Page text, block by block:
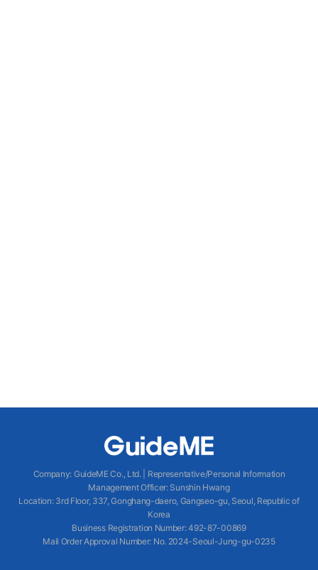
Company: GuideME Co., Ltd.|
Representative/Personal Information
Management Officer: Sunshin Hwang
Location: 3rd Floor, 337, Gonghang-daero, Gangseo-gu, Seoul, Republic of
Korea
Business Registration Number: 492-87-00869
Mail Order Approval Number: No. 2024-Seoul-Jung-gu-0235